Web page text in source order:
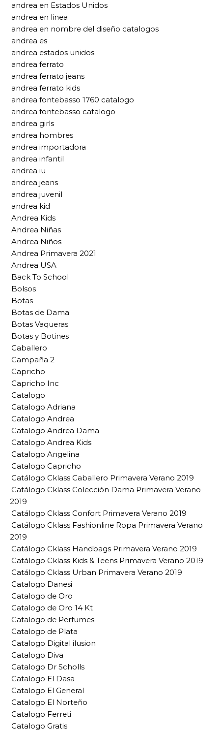
andrea en Estados Unidos
andrea en linea
andrea en nombre del diseño catalogos
andrea es
andrea estados unidos
andrea ferrato
andrea ferrato jeans
andrea ferrato kids
andrea fontebasso 1760 catalogo
andrea fontebasso catalogo
andrea girls
andrea hombres
andrea importadora
andrea infantil
andrea iu
andrea jeans
andrea juvenil
andrea kid
Andrea Kids
Andrea Niñas
Andrea Niños
Andrea Primavera 2021
Andrea USA
Back To School
Bolsos
Botas
Botas de Dama
Botas Vaqueras
Botas y Botines
Caballero
Campaña 2
Capricho
Capricho Inc
Catalogo
Catalogo Adriana
Catalogo Andrea
Catalogo Andrea Dama
Catalogo Andrea Kids
Catalogo Angelina
Catalogo Capricho
Catálogo Cklass Caballero Primavera Verano 2019
Catálogo Cklass Colección Dama Primavera Verano
2019
Catálogo Cklass Confort Primavera Verano 2019
Catálogo Cklass Fashionline Ropa Primavera Verano
2019
Catálogo Cklass Handbags Primavera Verano 2019
Catálogo Cklass Kids & Teens Primavera Verano 2019
Catálogo Cklass Urban Primavera Verano 2019
Catalogo Danesi
Catalogo de Oro
Catalogo de Oro 14 Kt
Catalogo de Perfumes
Catalogo de Plata
Catalogo Digital ilusion
Catalogo Diva
Catalogo Dr Scholls
Catalogo El Dasa
Catalogo El General
Catalogo El Norteño
Catalogo Ferreti
Catalogo Gratis